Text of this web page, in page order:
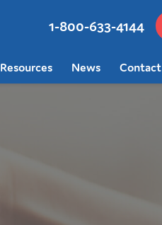
1-800-633-4144
Resources News Contact